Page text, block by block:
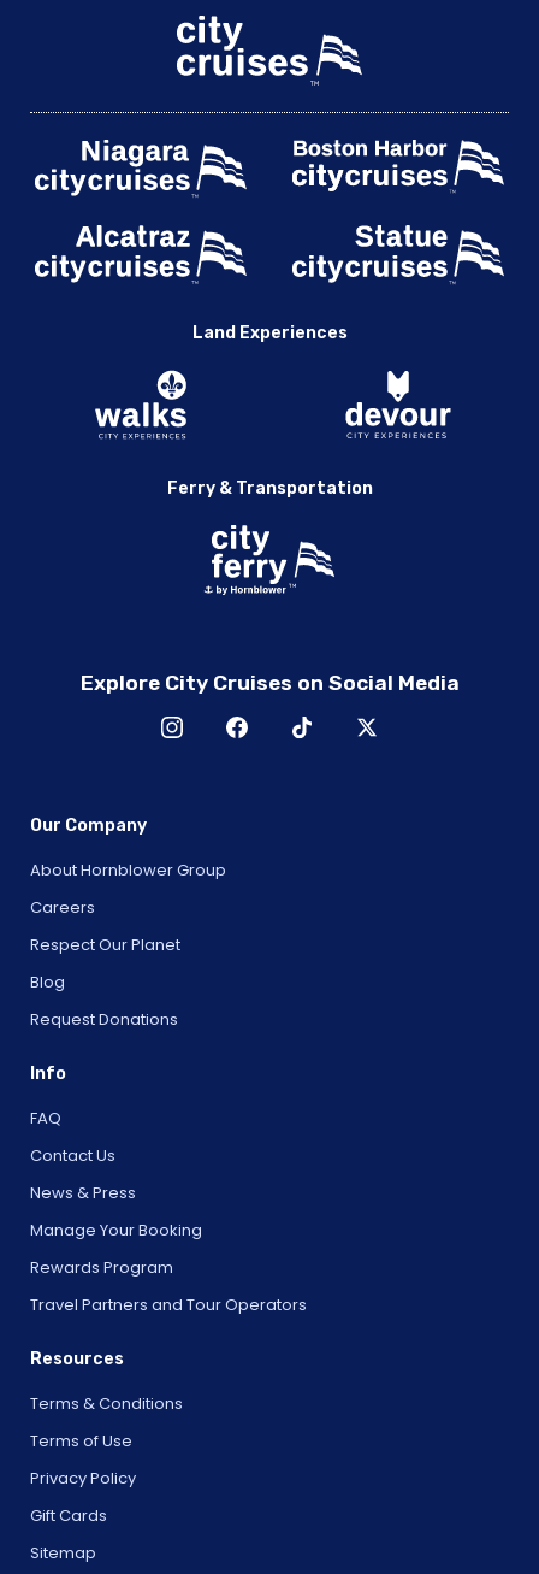
Land Experiences
Ferry & Transportation
Explore City Cruises on Social Media
Our Company
About Hornblower Group
Careers
Respect Our Planet
Blog
Request Donations
Info
FAQ
Contact Us
News & Press
Manage Your Booking
Rewards Program
Travel Partners and Tour Operators
Resources
Terms & Conditions
Terms of Use
Privacy Policy
Gift Cards
Sitemap